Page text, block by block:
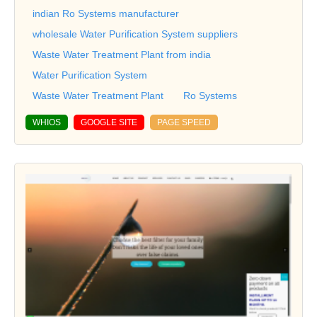
indian Ro Systems manufacturer
wholesale Water Purification System suppliers
Waste Water Treatment Plant from india
Water Purification System
Waste Water Treatment Plant
Ro Systems
WHIOS GOOGLE SITE PAGE SPEED